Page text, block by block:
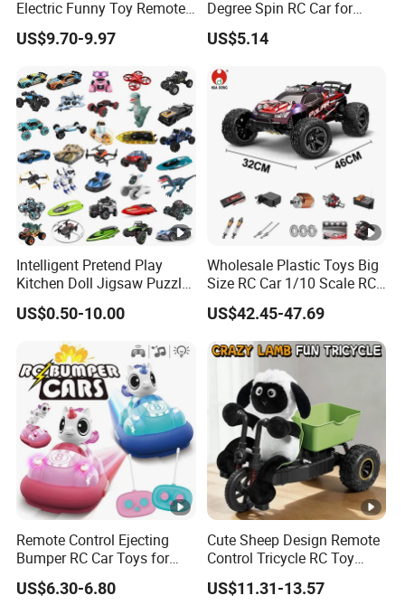
Certifications
Packaging & Shipping
1.Safe and fast logistics service 2.Efficient after-
sales logistics follow-up service.
Electric Funny Toy Remote
Control Fighting Robot
Battle Bumper Cars for 2
US$9.70-9.97
Degree Spin RC Car for
Soup Gifts
US$5.14
Intelligent Pretend Play
Kitchen Doll Jigsaw Puzzle
Promotional Gift Remote
Control RC Car Baby
Educational Juguetes
Plastic Wholesale Children
Kids Toy Stem
US$0.50-10.00
Wholesale Plastic Toys Big
Size RC Car 1/10 Scale RC
Car Kids Toy High-Speed
Motor RC Car Remote
Control Racing Car Toy
4WD Electric High-Speed RC
Car Toys
US$42.45-47.69
Remote Control Ejecting
Bumper RC Car Toys for
Toddlers with LED
US$6.30-6.80
Cute Sheep Design Remote
Control Tricycle RC Toy
Simulation Car Model
Remote Control Stunt
US$11.31-13.57